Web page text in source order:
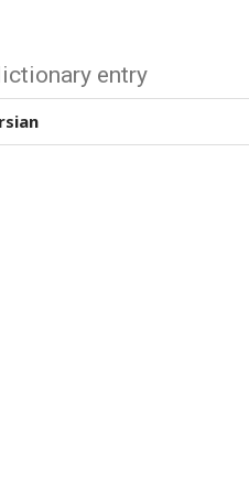
entry